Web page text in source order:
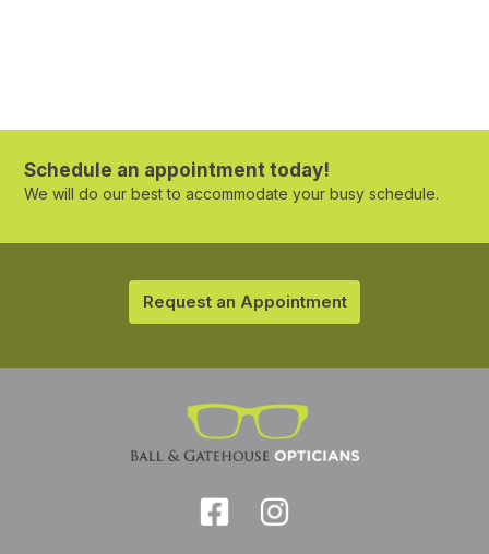
Schedule an appointment today!
We will do our best to accommodate your busy schedule.
Request an Appointment